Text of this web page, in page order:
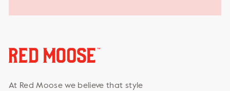
At Red Moose we believe that style